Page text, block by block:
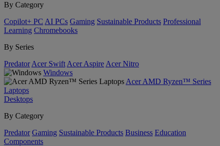
By Category
Copilot+ PC AI PCs Gaming Sustainable Products Professional
Learning Chromebooks
By Series
Predator Acer Swift Acer Aspire Acer Nitro
Windows
Acer AMD Ryzen™ Series
Laptops
Desktops
By Category
Predator Gaming Sustainable Products Business Education
Components